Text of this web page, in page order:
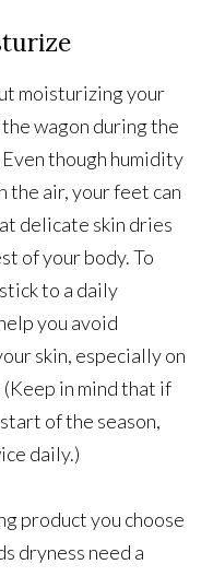
moisturizing your
wagon during the
though humidity
the air, your feet can
delicate skin dries
of your body. To
to a daily
you avoid
skin, especially on
in mind that if
of the season,
daily.)
product you choose
dryness need a